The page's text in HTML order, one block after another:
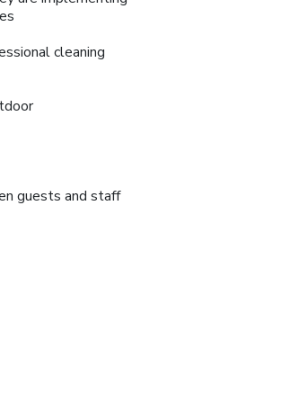
cleaning
guests and staff